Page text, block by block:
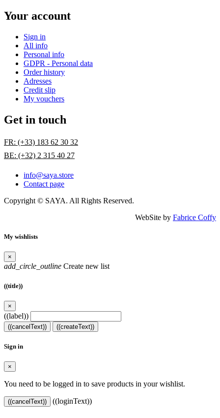
Your account
Sign in
All info
Personal info
GDPR - Personal data
Order history
Adresses
Credit slip
My vouchers
Get in touch
FR: (+33) 183 62 30 32
BE: (+32) 2 315 40 27
info@saya.store
Contact page
Copyright © SAYA. All Rights Reserved.
WebSite by Fabrice Coffy
My wishlists
×
add_circle_outline Create new list
((title))
×
((label))
((cancelText)) ((createText))
Sign in
×
You need to be logged in to save products in your wishlist.
((cancelText)) ((loginText))